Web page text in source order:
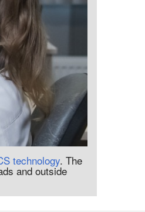
technology. The
and outside